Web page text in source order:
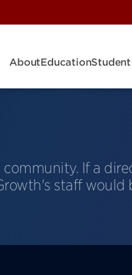
AboutEducation
If a
staff would